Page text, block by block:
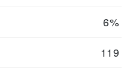
6%
119